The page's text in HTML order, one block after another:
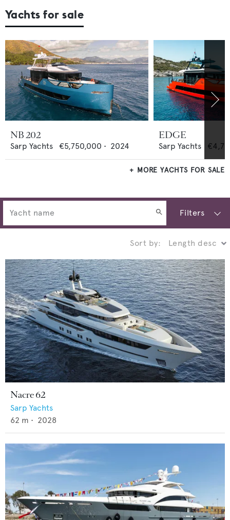
Yachts for sale
NB 202
Sarp Yachts €5,750,000 • 2024
EDGE
Sarp Yachts
MORE YACHTS FOR SALE
Filters
Sort by:
Nacre 62
Sarp Yachts
62 m • 2028